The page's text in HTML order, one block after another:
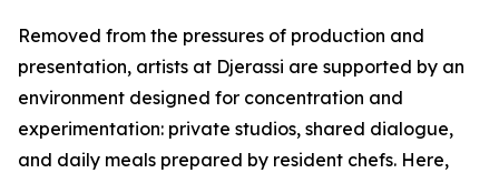
Removed from the pressures of production and
presentation, artists at Djerassi are supported by an
environment designed for concentration and
experimentation: private studios, shared dialogue,
and daily meals prepared by resident chefs. Here,